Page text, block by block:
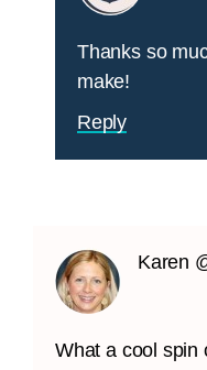
Thanks so
make!
Reply
Karen
What a cool spin